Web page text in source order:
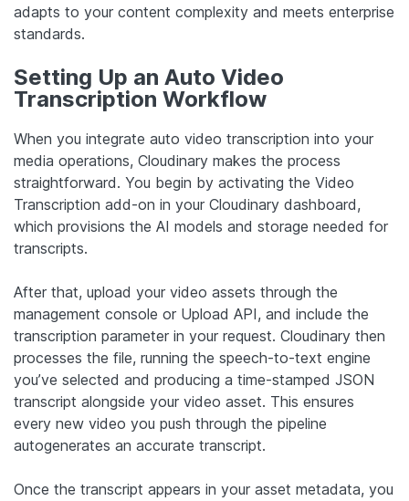
adapts to your content complexity and meets enterprise
standards.
Setting Up an Auto Video
Transcription Workflow
When you integrate auto video transcription into your
media operations, Cloudinary makes the process
straightforward. You begin by activating the Video
Transcription add-on in your Cloudinary dashboard,
which provisions the AI models and storage needed for
transcripts.
After that, upload your video assets through the
management console or Upload API, and include the
transcription parameter in your request. Cloudinary then
processes the file, running the speech-to-text engine
you’ve selected and producing a time-stamped JSON
transcript alongside your video asset. This ensures
every new video you push through the pipeline
autogenerates an accurate transcript.
Once the transcript appears in your asset metadata, you